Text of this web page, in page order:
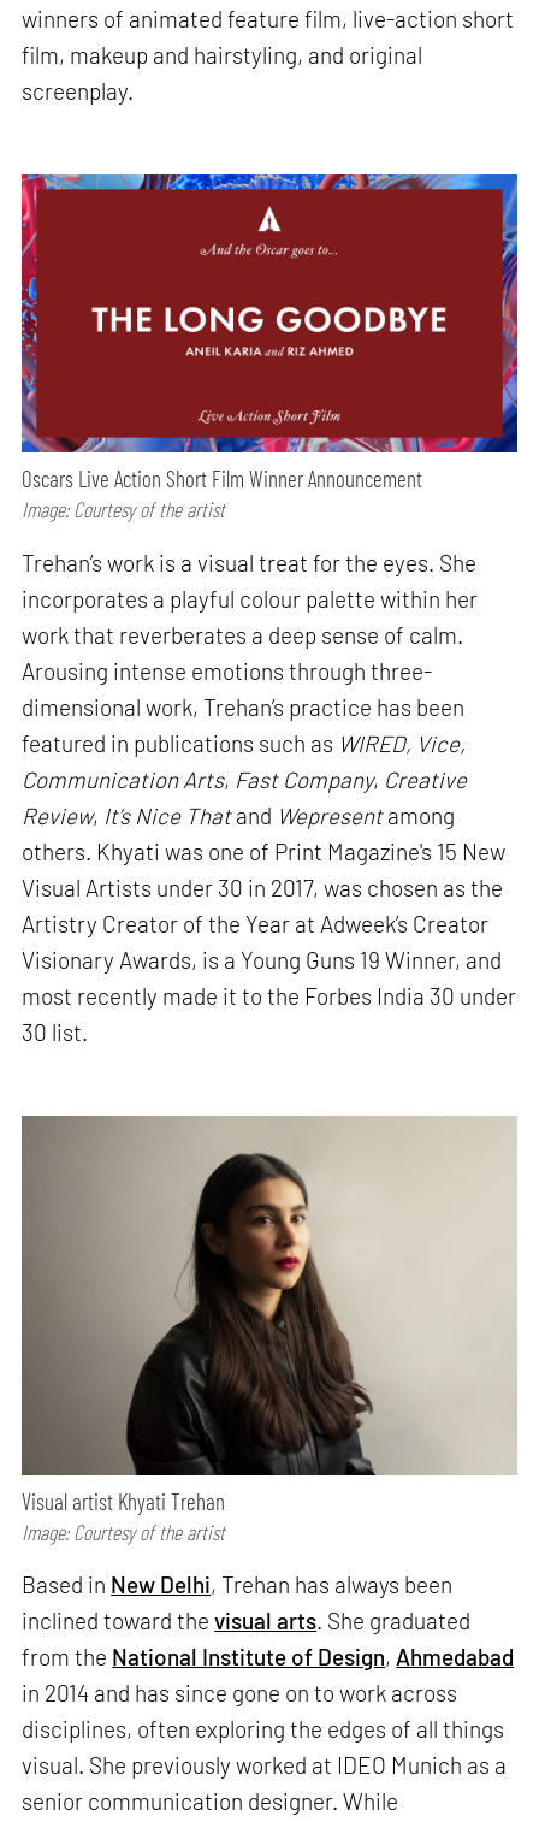
winners of animated feature film, live-action short
film, makeup and hairstyling, and original
screenplay.
Oscars Live Action Short Film Winner Announcement
Image: Courtesy of the artist
Trehan’s work is a visual treat for the eyes. She
incorporates a playful colour palette within her
work that reverberates a deep sense of calm.
Arousing intense emotions through three-
dimensional work, Trehan’s practice has been
featured in publications such as WIRED, Vice,
Communication Arts, Fast Company, Creative
Review, It’s Nice Thatand Wepresentamong
others. Khyati was one of Print Magazine's 15 New
Visual Artists under 30 in 2017, was chosen as the
Artistry Creator of the Year at Adweek’s Creator
Visionary Awards, is a Young Guns 19 Winner, and
most recently made it to the Forbes India 30 under
30 list.
Visual artist Khyati Trehan
Image: Courtesy of the artist
Based in New Delhi, Trehan has always been
inclined toward thevisual arts. She graduated
from the National Institute of Design, Ahmedabad
in 2014 and has since gone on to work across
disciplines, often exploring the edges of all things
visual. She previously worked at IDEO Munich as a
senior communication designer. While